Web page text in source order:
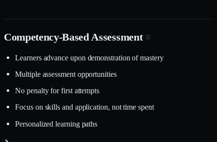
Competency-Based Assessment #
Learners advance upon demonstration of mastery
Multiple assessment opportunities
No penalty for first attempts
Focus on skills and application, not time spent
Personalized learning paths